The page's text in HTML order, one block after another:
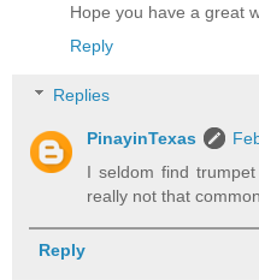
Hope you have a great
Reply
Replies
PinayinTexas
I seldom find
really not that common.
Reply